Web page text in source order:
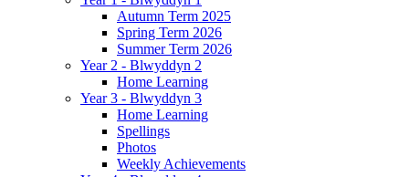
Autumn Term 2025
Spring Term 2026
Summer Term 2026
Year 2 - Blwyddyn 2
Home Learning
Year 3 - Blwyddyn 3
Home Learning
Spellings
Photos
Weekly Achievements